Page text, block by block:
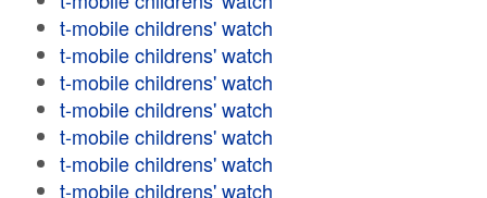
t-mobile childrens' watch
t-mobile childrens' watch
t-mobile childrens' watch
t-mobile childrens' watch
t-mobile childrens' watch
t-mobile childrens' watch
t-mobile childrens' watch